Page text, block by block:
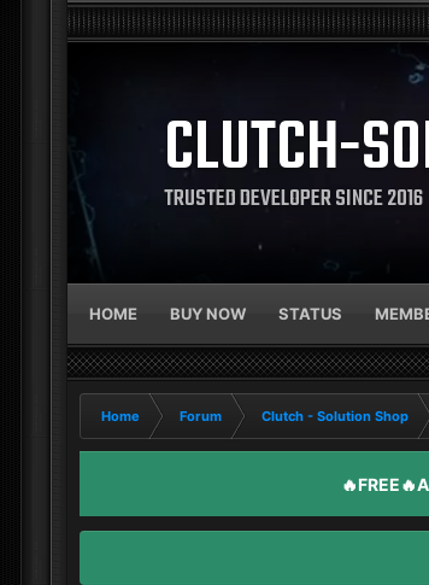
CLUTCH-
TRUSTED DEVELOPER SINCE 2016
HOME BUY NOW STATUS
Home Forum Clutch - Solution Shop